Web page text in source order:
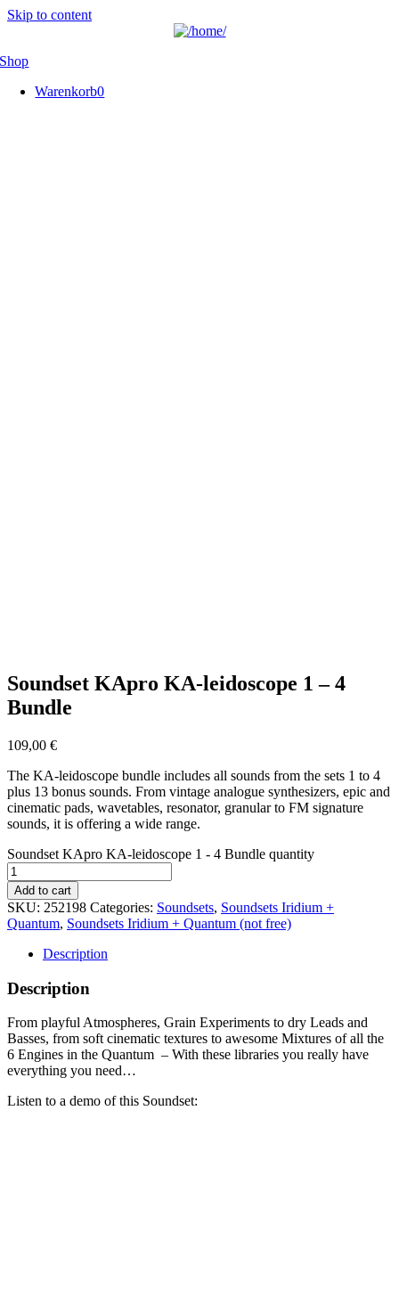
Skip to content
Shop
Warenkorb0
Soundset KApro KA-leidoscope 1 – 4
Bundle
109,00 €
The KA-leidoscope bundle includes all sounds from the sets 1 to 4
plus 13 bonus sounds. From vintage analogue synthesizers, epic and
cinematic pads, wavetables, resonator, granular to FM signature
sounds, it is offering a wide range.
Soundset KApro KA-leidoscope 1 - 4 Bundle quantity
Add to cart
SKU: 252198 Categories: Soundsets, Soundsets Iridium +
Quantum, Soundsets Iridium + Quantum (not free)
Description
Description
From playful Atmospheres, Grain Experiments to dry Leads and
Basses, from soft cinematic textures to awesome Mixtures of all the
6 Engines in the Quantum – With these libraries you really have
everything you need…
Listen to a demo of this Soundset: